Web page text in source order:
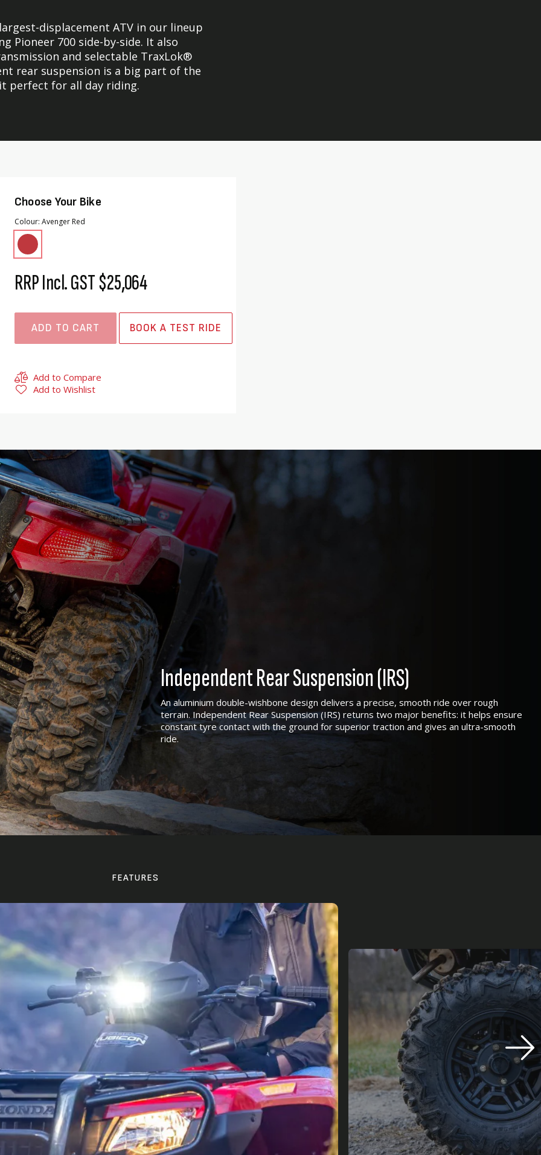
displacement ATV in our lineup
Pioneer 700 side-by-side. It also
and selectable TraxLok®
rear suspension is a big part of the
perfect for all day riding.
Choose Your Bike
Colour Avenger Red
RRP Incl. GST$25,064
ADD TO CART BOOK A TEST RIDE
Add to Compare
Add to Wishlist
Independent Rear Suspension (IRS)
An aluminium double-wishbone design delivers a precise, smooth ride over rough
terrain. Independent Rear Suspension (IRS) returns two major benefits: it helps ensure
constant tyre contact with the ground for superior traction and gives an ultra-smooth
ride.
FEATURES